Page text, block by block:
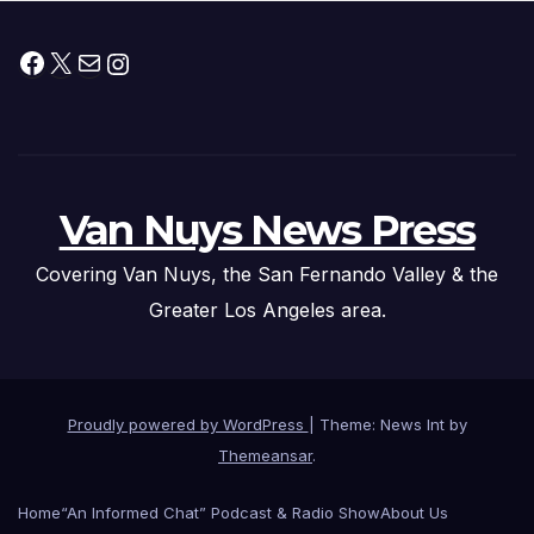
Facebook
X MailInstagram
Van Nuys News Press
Covering Van Nuys, the San Fernando Valley & the
Greater Los Angeles area.
Proudly powered by WordPress
Theme: News Int by
Themeansar.
Home“An Informed Chat” Podcast & Radio ShowAbout Us